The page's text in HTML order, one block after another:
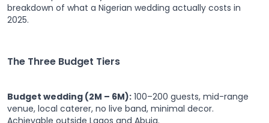
breakdown of what a Nigerian wedding actually costs in
2025.
The Three Budget Tiers
Budget wedding (2M – 6M): 100–200 guests, mid-range
venue, local caterer, no live band, minimal decor.
Achievable outside Lagos and Abuja.